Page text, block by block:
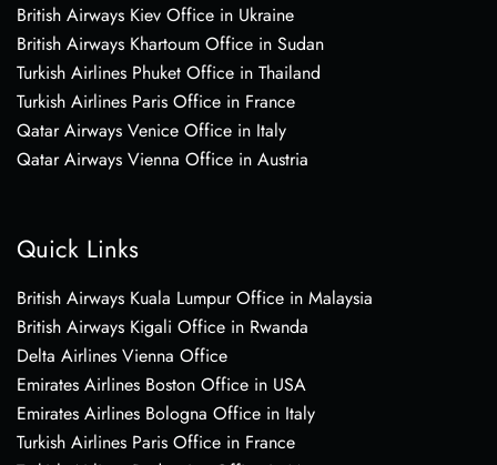
British Airways Kiev Office in Ukraine
British Airways Khartoum Office in Sudan
Turkish Airlines Phuket Office in Thailand
Turkish Airlines Paris Office in France
Qatar Airways Venice Office in Italy
Qatar Airways Vienna Office in Austria
Quick Links
British Airways Kuala Lumpur Office in Malaysia
British Airways Kigali Office in Rwanda
Delta Airlines Vienna Office
Emirates Airlines Boston Office in USA
Emirates Airlines Bologna Office in Italy
Turkish Airlines Paris Office in France